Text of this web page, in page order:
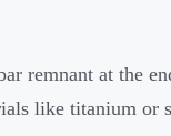
remnant at the
like titanium or